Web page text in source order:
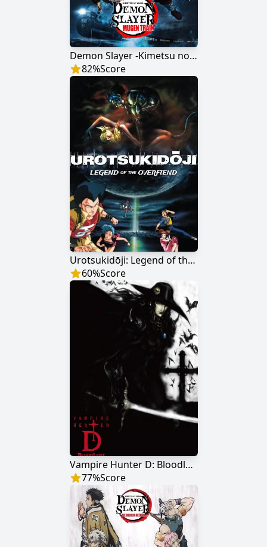
Demon Slayer -Kimetsu no Yaiba- The Movie: Mugen Train
82%Score
Urotsukidōji: Legend of the Overfiend
60%Score
Vampire Hunter D: Bloodlust
77%Score